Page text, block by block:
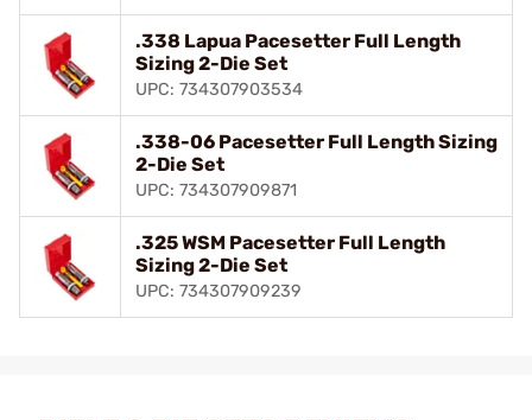
.338 Lapua Pacesetter Full Length
Sizing 2-Die Set
UPC: 734307903534
.338-06 Pacesetter Full Length Sizing
2-Die Set
UPC: 734307909871
.325 WSM Pacesetter Full Length
Sizing 2-Die Set
UPC: 734307909239